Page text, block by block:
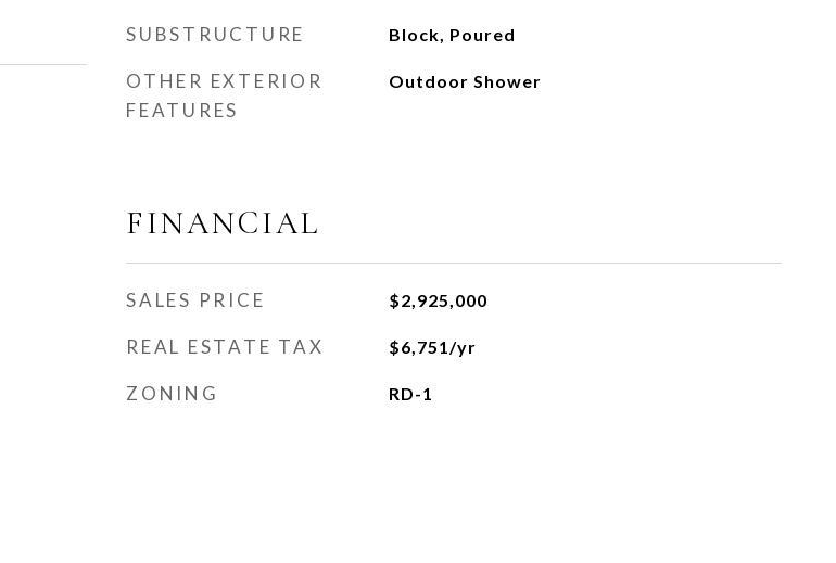
SUBSTRUCTURE Block, Poured
OTHER EXTERIOR
FEATURES
Outdoor Shower
FINANCIAL
SALES PRICE $2,925,000
REAL ESTATE TAX $6,751/yr
ZONING RD-1